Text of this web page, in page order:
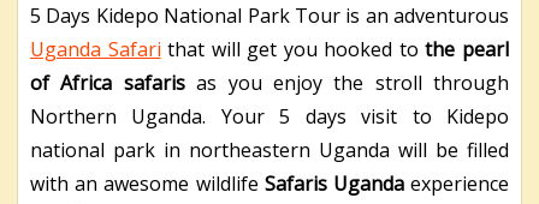
5 Days Kidepo National Park Tour is an adventurous
Uganda Safari that will get you hooked tothe pearl
of Africa safarisas you enjoy the stroll through
Northern Uganda. Your 5 days visit to Kidepo
national park in northeastern Uganda will be filled
with an awesome wildlife Safaris Ugandaexperience